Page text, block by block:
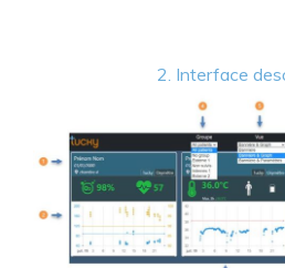
2. Interface